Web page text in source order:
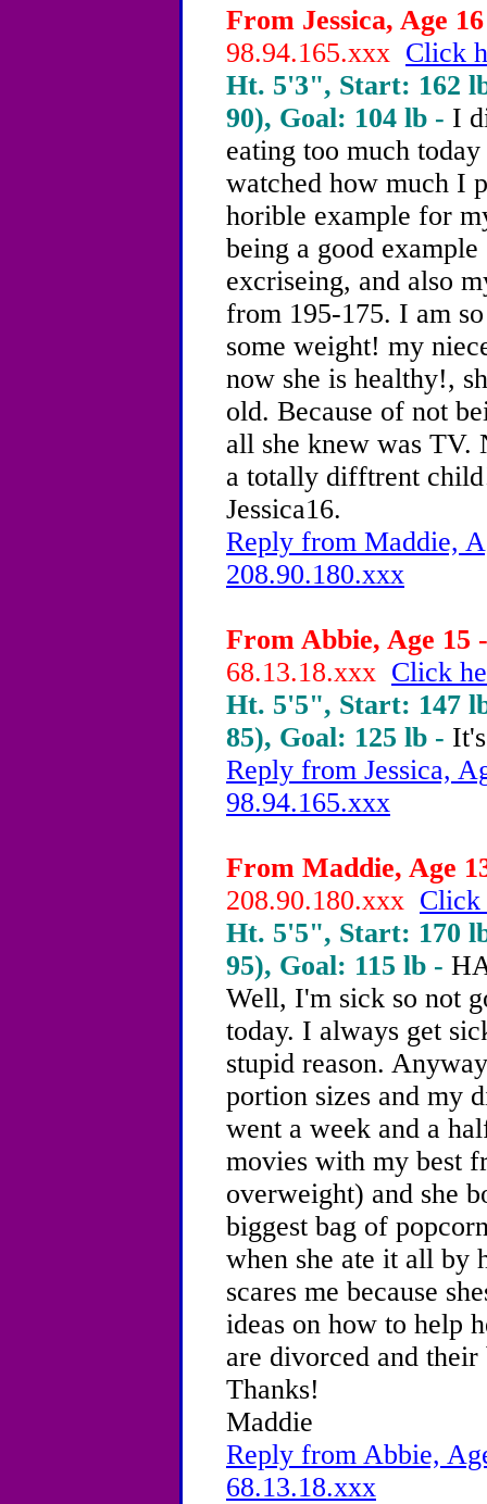
From Jessica, Age
98.94.165.xxx Click
Ht. 5'3", Start: 162
90), Goal: 104 lb - I
eating too much
watched how much I
horible example for
being a good
excriseing, and also
from 195-175. I am
some weight! my
now she is healthy!,
old. Because of not
all she knew was TV.
a totally difftrent
Jessica16.
Reply from Maddie,
208.90.180.xxx
From Abbie, Age 15
68.13.18.xxx Click
Ht. 5'5", Start: 147
85), Goal: 125 lb -
Reply from Jessica,
98.94.165.xxx
From Maddie, Age
208.90.180.xxx Click
Ht. 5'5", Start: 170
95), Goal: 115 lb -
Well, I'm sick so not
today. I always get
stupid reason.
portion sizes and my
went a week and a
movies with my best
overweight) and she
biggest bag of
when she ate it all by
scares me because
ideas on how to help
are divorced and
Thanks!
Maddie
Reply from Abbie,
68.13.18.xxx